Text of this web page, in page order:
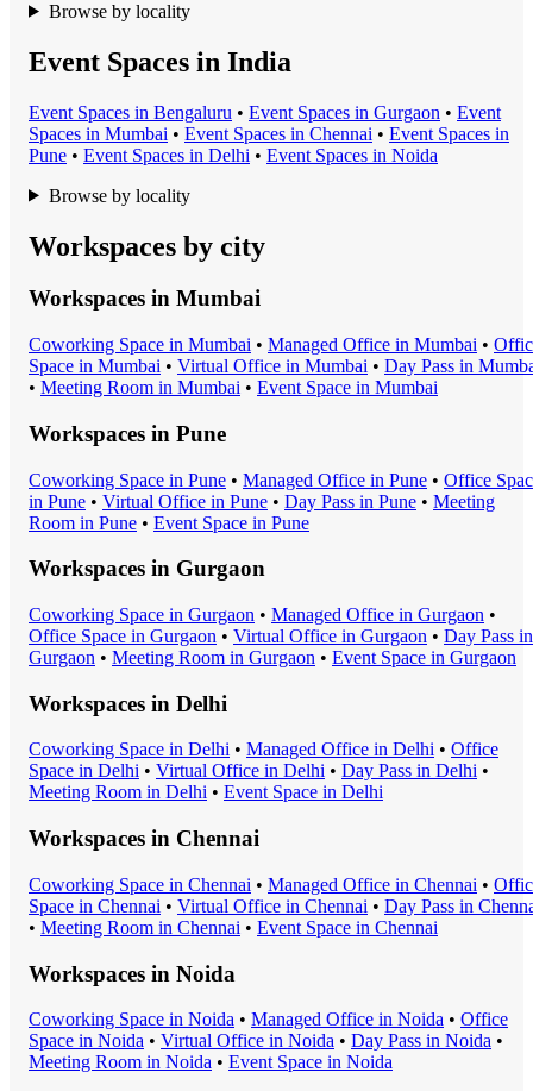
Browse by locality
Event Spaces in India
Event Spaces in Bengaluru • Event Spaces in Gurgaon • Event
Spaces in Mumbai • Event Spaces in Chennai • Event Spaces in
Pune • Event Spaces in Delhi • Event Spaces in Noida
Browse by locality
Workspaces by city
Workspaces in Mumbai
Coworking Space in Mumbai • Managed Office in Mumbai •
Space in Mumbai • Virtual Office in Mumbai • Day Pass in
• Meeting Room in Mumbai • Event Space in Mumbai
Workspaces in Pune
Coworking Space in Pune • Managed Office in Pune • Office
in Pune • Virtual Office in Pune • Day Pass in Pune • Meeting
Room in Pune • Event Space in Pune
Workspaces in Gurgaon
Coworking Space in Gurgaon • Managed Office in Gurgaon •
Office Space in Gurgaon • Virtual Office in Gurgaon • Day Pass in
Gurgaon • Meeting Room in Gurgaon • Event Space in Gurgaon
Workspaces in Delhi
Coworking Space in Delhi • Managed Office in Delhi • Office
Space in Delhi • Virtual Office in Delhi • Day Pass in Delhi •
Meeting Room in Delhi • Event Space in Delhi
Workspaces in Chennai
Coworking Space in Chennai • Managed Office in Chennai •
Space in Chennai • Virtual Office in Chennai • Day Pass in
• Meeting Room in Chennai • Event Space in Chennai
Workspaces in Noida
Coworking Space in Noida • Managed Office in Noida • Office
Space in Noida • Virtual Office in Noida • Day Pass in Noida •
Meeting Room in Noida • Event Space in Noida